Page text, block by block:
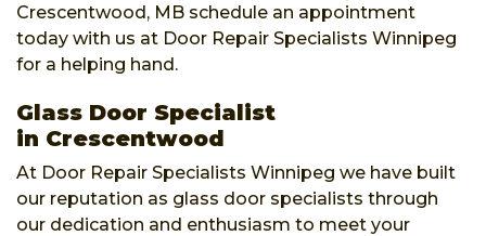
Crescentwood, MB schedule an appointment
today with us at Door Repair Specialists Winnipeg
for a helping hand.
Glass Door Specialist
in Crescentwood
At Door Repair Specialists Winnipeg we have built
our reputation as glass door specialists through
our dedication and enthusiasm to meet your